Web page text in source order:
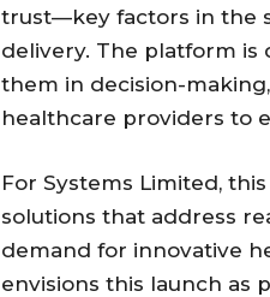
trust—key factors in the
delivery. The platform is
them in decision-
healthcare providers to
For Systems Limited,
solutions that address
demand for innovative
envisions this launch as